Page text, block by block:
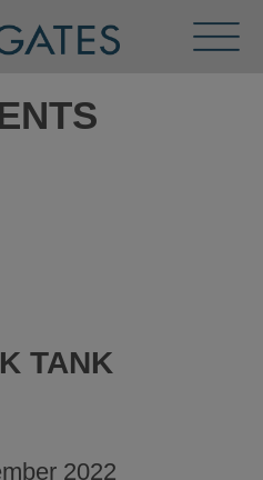
Menu
TANK
2022